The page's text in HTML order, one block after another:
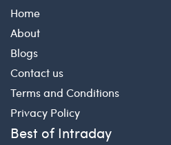
Home
About
Blogs
Contact us
Terms and Conditions
Privacy Policy
Best of Intraday